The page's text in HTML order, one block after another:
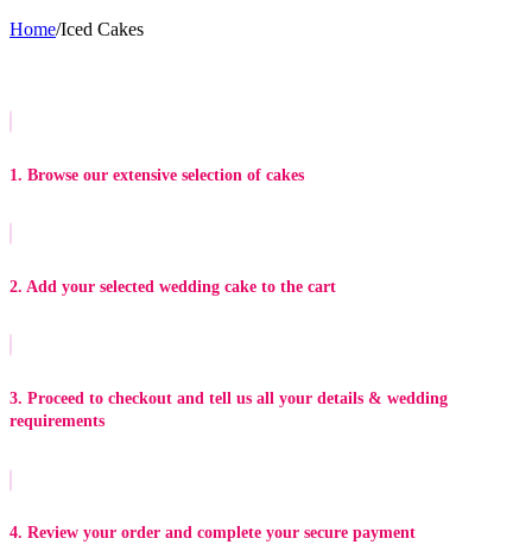
Home/Iced Cakes
1. Browse our extensive selection of cakes
2. Add your selected wedding cake to the cart
3. Proceed to checkout and tell us all your details & wedding
requirements
4. Review your order and complete your secure payment